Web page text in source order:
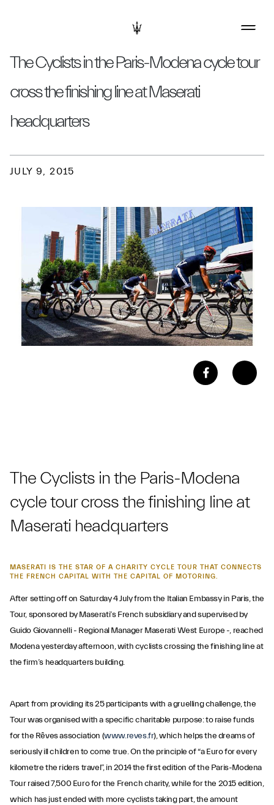
The Cyclists in the Paris-Modena cycle tour
cross the finishing line at Maserati
headquarters
JULY 9, 2015
The Cyclists in the Paris-Modena
cycle tour cross the finishing line at
Maserati headquarters
MASERATI IS THE STAR OF A CHARITY CYCLE TOUR THAT CONNECTS
THE FRENCH CAPITAL WITH THE CAPITAL OF MOTORING.
After setting off on Saturday 4 July from the Italian Embassy in Paris, the
Tour, sponsored by Maserati’s French subsidiary and supervised by
Guido Giovannelli - Regional Manager Maserati West Europe -, reached
Modena yesterday afternoon, with cyclists crossing the finishing line at
the firm’s headquarters building.
Apart from providing its 25 participants with a gruelling challenge, the
Tour was organised with a specific charitable purpose: to raise funds
for the Rêves association (www.reves.fr), which helps the dreams of
seriously ill children to come true. On the principle of “a Euro for every
kilometre the riders travel”, in 2014 the first edition of the Paris-Modena
Tour raised 7,500 Euro for the French charity, while for the 2015 edition,
which has just ended with more cyclists taking part, the amount